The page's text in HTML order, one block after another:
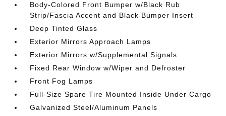
Body-Colored Front Bumper w/Black Rub
Strip/Fascia Accent and Black Bumper Insert
Deep Tinted Glass
Exterior Mirrors Approach Lamps
Exterior Mirrors w/Supplemental Signals
Fixed Rear Window w/Wiper and Defroster
Front Fog Lamps
Full-Size Spare Tire Mounted Inside Under Cargo
Galvanized Steel/Aluminum Panels